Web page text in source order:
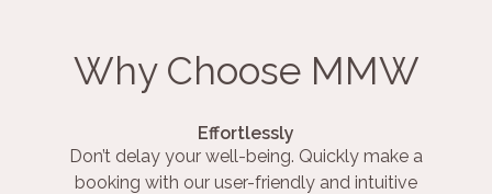
Why Choose MMW
Effortlessly
Don’t delay your well-being. Quickly make a
booking with our user-friendly and intuitive